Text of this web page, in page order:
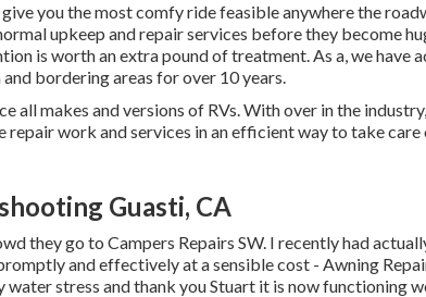
you the most comfy ride feasible anywhere the
upkeep and repair services before they become
is worth an extra pound of treatment. As a, we have
bordering areas for over 10 years.
all makes and versions of RVs. With over in the
repair work and services in an efficient way to take
Guasti, CA
they go to Campers Repairs SW. I recently had
and effectively at a sensible cost - Awning
stress and thank you Stuart it is now functioning